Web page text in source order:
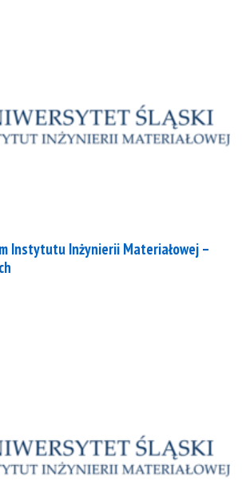
Instytutu Inżynierii Materiałowej –